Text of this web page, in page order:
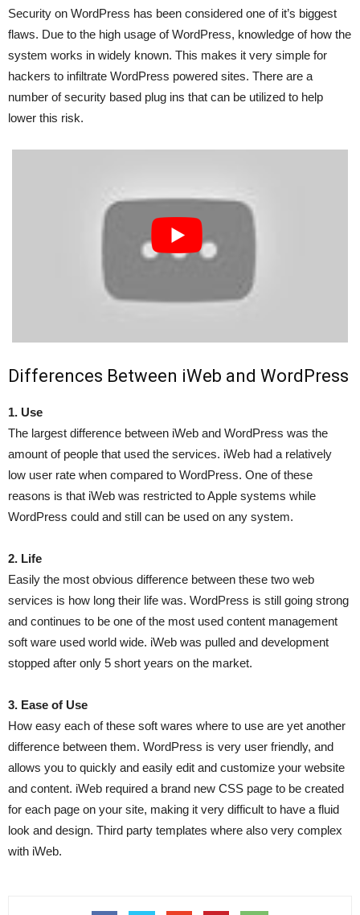
Security on WordPress has been considered one of it’s biggest
flaws. Due to the high usage of WordPress, knowledge of how the
system works in widely known. This makes it very simple for
hackers to infiltrate WordPress powered sites. There are a
number of security based plug ins that can be utilized to help
lower this risk.
Differences Between iWeb and WordPress
1. Use
The largest difference between iWeb and WordPress was the
amount of people that used the services. iWeb had a relatively
low user rate when compared to WordPress. One of these
reasons is that iWeb was restricted to Apple systems while
WordPress could and still can be used on any system.
2. Life
Easily the most obvious difference between these two web
services is how long their life was. WordPress is still going strong
and continues to be one of the most used content management
soft ware used world wide. iWeb was pulled and development
stopped after only 5 short years on the market.
3. Ease of Use
How easy each of these soft wares where to use are yet another
difference between them. WordPress is very user friendly, and
allows you to quickly and easily edit and customize your website
and content. iWeb required a brand new CSS page to be created
for each page on your site, making it very difficult to have a fluid
look and design. Third party templates where also very complex
with iWeb.